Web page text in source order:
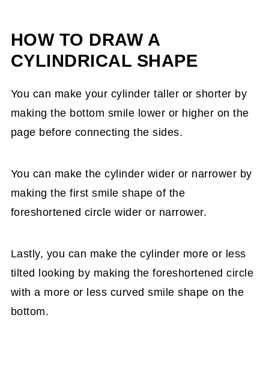
HOW TO DRAW A
CYLINDRICAL SHAPE
You can make your cylinder taller or shorter by
making the bottom smile lower or higher on the
page before connecting the sides.
You can make the cylinder wider or narrower by
making the first smile shape of the
foreshortened circle wider or narrower.
Lastly, you can make the cylinder more or less
tilted looking by making the foreshortened circle
with a more or less curved smile shape on the
bottom.